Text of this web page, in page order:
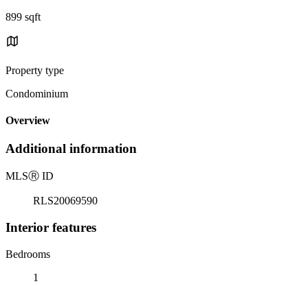
899 sqft
Property type
Condominium
Overview
Additional information
MLSⓇ ID
RLS20069590
Interior features
Bedrooms
1